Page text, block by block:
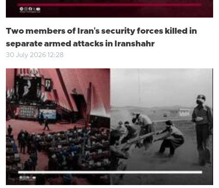
Two members of Iran's security forces killed in
separate armed attacks in Iranshahr
30 July 2026 12:28